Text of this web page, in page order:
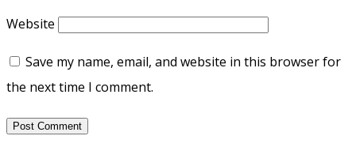
Website
Save my name, email, and website in this browser for
the next time I comment.